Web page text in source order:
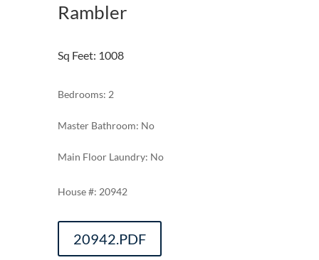
Rambler
Sq Feet: 1008
Bedrooms: 2
Master Bathroom: No
Main Floor Laundry: No
20942
20942.PDF